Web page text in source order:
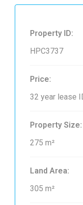
Property ID:
HPC3737
Price:
32 year lease
Property Size:
275 m²
Land Area:
305 m²